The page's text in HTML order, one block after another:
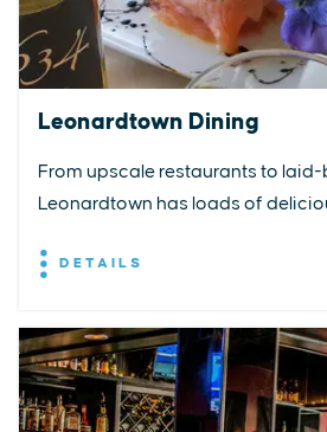
Leonardtown Dining
From upscale restaurants to
Leonardtown has loads of
DETAILS